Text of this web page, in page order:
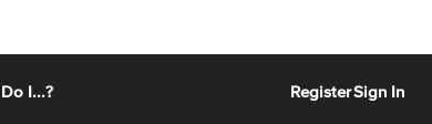
I...? RegisterSign In